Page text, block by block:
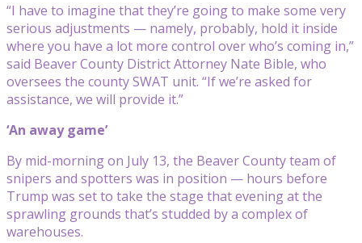
“I have to imagine that they’re going to make some very
serious adjustments — namely, probably, hold it inside
where you have a lot more control over who’s coming in,”
said Beaver County District Attorney Nate Bible, who
oversees the county SWAT unit. “If we’re asked for
assistance, we will provide it.”
‘An away game’
By mid-morning on July 13, the Beaver County team of
snipers and spotters was in position — hours before
Trump was set to take the stage that evening at the
sprawling grounds that’s studded by a complex of
warehouses.